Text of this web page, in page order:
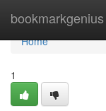
bookmarkgenius
Home
Home
1